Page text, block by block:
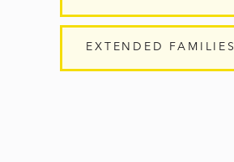
EXTENDED FAMILIES